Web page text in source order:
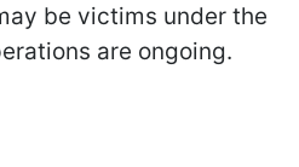
be victims under the
are ongoing.